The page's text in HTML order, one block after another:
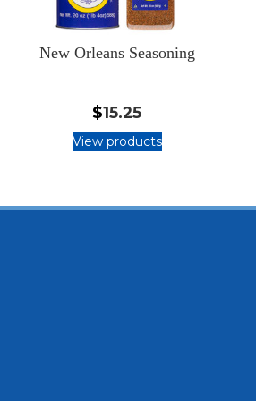
New Orleans Seasoning
$15.25
View products